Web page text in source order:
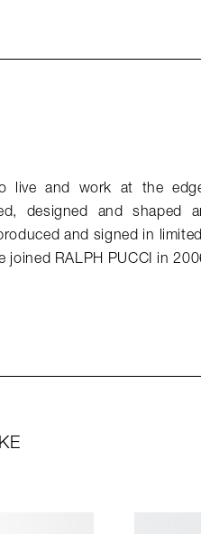
live and work at the
designed and shaped
and signed in
joined RALPH PUCCI in